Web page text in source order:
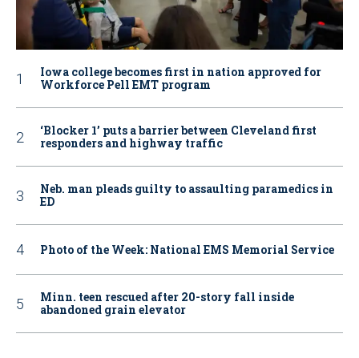
Iowa college becomes first in nation approved for
Workforce Pell EMT program
‘Blocker 1’ puts a barrier between Cleveland first
responders and highway traffic
Neb. man pleads guilty to assaulting paramedics in
ED
Photo of the Week: National EMS Memorial Service
Minn. teen rescued after 20-story fall inside
abandoned grain elevator